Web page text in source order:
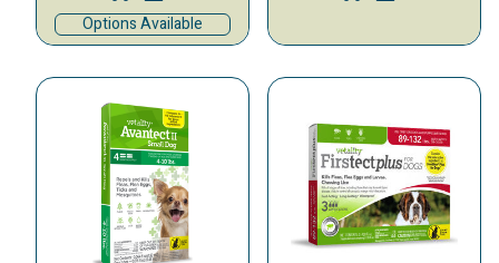
Options Available